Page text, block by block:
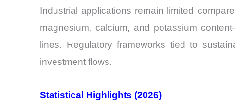
Industrial applications remain limited
magnesium, calcium, and potassium
lines. Regulatory frameworks tied to
investment flows.
Statistical Highlights (2026)